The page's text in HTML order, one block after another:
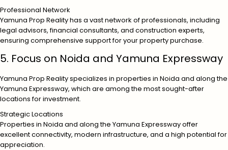
Professional Network
Yamuna Prop Reality has a vast network of professionals, including
legal advisors, financial consultants, and construction experts,
ensuring comprehensive support for your property purchase.
5. Focus on Noida and Yamuna Expressway
Yamuna Prop Reality specializes in properties in Noida and along the
Yamuna Expressway, which are among the most sought-after
locations for investment.
Strategic Locations
Properties in Noida and along the Yamuna Expressway offer
excellent connectivity, modern infrastructure, and a high potential for
appreciation.